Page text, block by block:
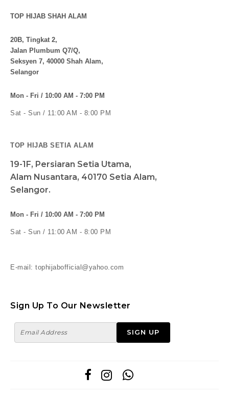
TOP HIJAB SHAH ALAM
20B, Tingkat 2,
Jalan Plumbum Q7/Q,
Seksyen 7, 40000 Shah Alam,
Selangor
Mon - Fri / 10:00 AM - 7:00 PM
Sat - Sun / 11:00 AM - 8:00 PM
TOP HIJAB SETIA ALAM
19-1F, Persiaran Setia Utama,
Alam Nusantara, 40170 Setia Alam,
Selangor.
Mon - Fri / 10:00 AM - 7:00 PM
Sat - Sun / 11:00 AM - 8:00 PM
E-mail: tophijabofficial@yahoo.com
Sign Up To Our Newsletter